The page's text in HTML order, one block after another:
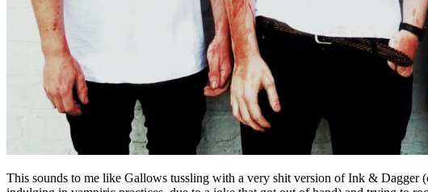
This sounds to me like Gallows tussling with a very shit version of Ink & Dagger